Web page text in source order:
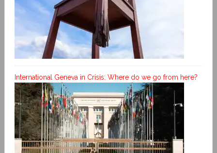
International Geneva in Crisis: Where do we go from here?